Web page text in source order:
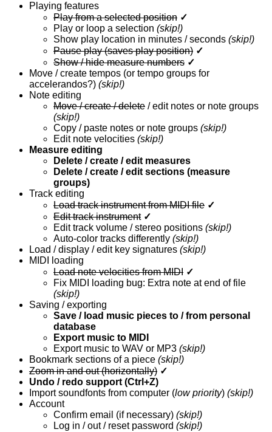
Playing features
Play from a selected position ✓
Play or loop a selection (skip!)
Show play location in minutes / seconds (skip!)
Pause play (saves play position) ✓
Show / hide measure numbers ✓
Move / create tempos (or tempo groups for
accelerandos?) (skip!)
Note editing
Move / create / delete / edit notes or note groups
(skip!)
Copy / paste notes or note groups (skip!)
Edit note velocities (skip!)
Measure editing
Delete / create / edit measures
Delete / create / edit sections (measure
groups)
Track editing
Load track instrument from MIDI file ✓
Edit track instrument ✓
Edit track volume / stereo positions (skip!)
Auto-color tracks differently (skip!)
Load / display / edit key signatures (skip!)
MIDI loading
Load note velocities from MIDI ✓
Fix MIDI loading bug: Extra note at end of file
(skip!)
Saving / exporting
Save / load music pieces to / from personal
database
Export music to MIDI
Export music to WAV or MP3 (skip!)
Bookmark sections of a piece (skip!)
Zoom in and out (horizontally) ✓
Undo / redo support (Ctrl+Z)
Import soundfonts from computer (low priority) (skip!)
Account
Confirm email (if necessary) (skip!)
Log in / out / reset password (skip!)